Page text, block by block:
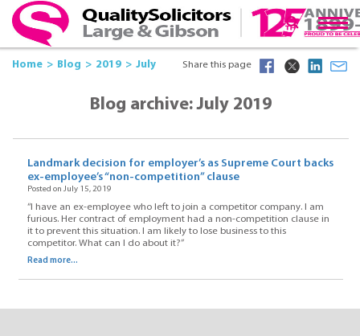
Home Blog 2019 July Share this page
Blog archive: July 2019
Landmark decision for employer’s as Supreme Court backs
ex-employee’s “non-competition” clause
Posted on July 15, 2019
“I have an ex-employee who left to join a competitor company. I am
furious. Her contract of employment had a non-competition clause in
it to prevent this situation. I am likely to lose business to this
competitor. What can l do about it?”
Read more...